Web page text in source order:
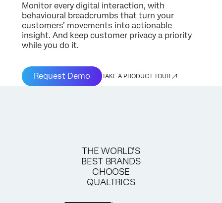
Monitor every digital interaction, with
behavioural breadcrumbs that turn your
customers’ movements into actionable
insight. And keep customer privacy a priority
while you do it.
Request Demo TAKE A PRODUCT TOUR
THE WORLD'S
BEST BRANDS
CHOOSE
QUALTRICS